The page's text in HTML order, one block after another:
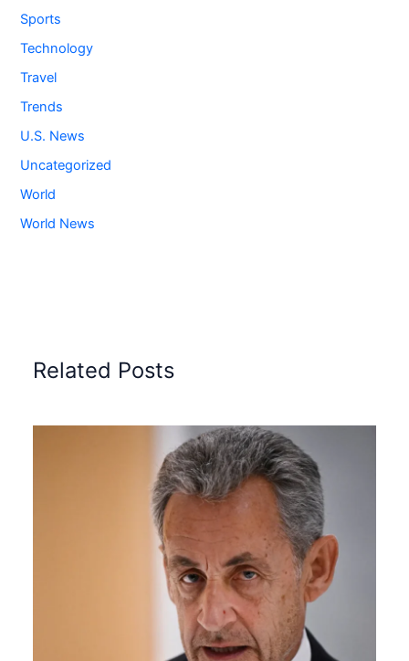
Sports
Technology
Travel
Trends
U.S. News
Uncategorized
World
World News
Related Posts